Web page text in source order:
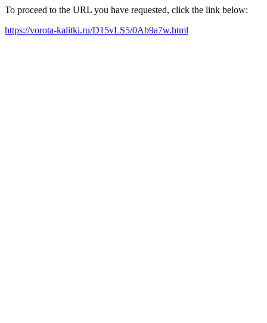
To proceed to the URL you have requested, click the link below:
https://vorota-kalitki.ru/D15vLS5/0Ab9a7w.html